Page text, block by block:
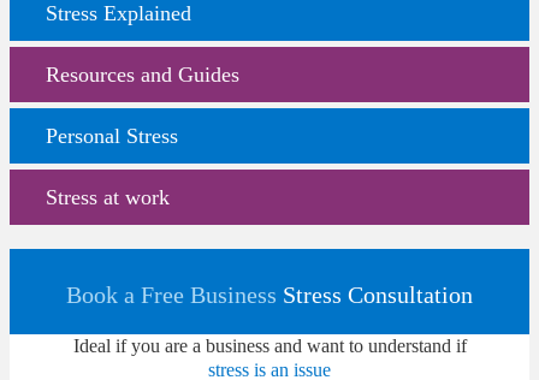
Stress Explained
Resources and Guides
Personal Stress
Stress at work
Book a Free Business Stress Consultation
Ideal if you are a business and want to understand if
stress is an issue